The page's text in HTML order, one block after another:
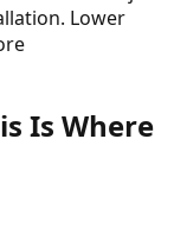
Lower
Is Where